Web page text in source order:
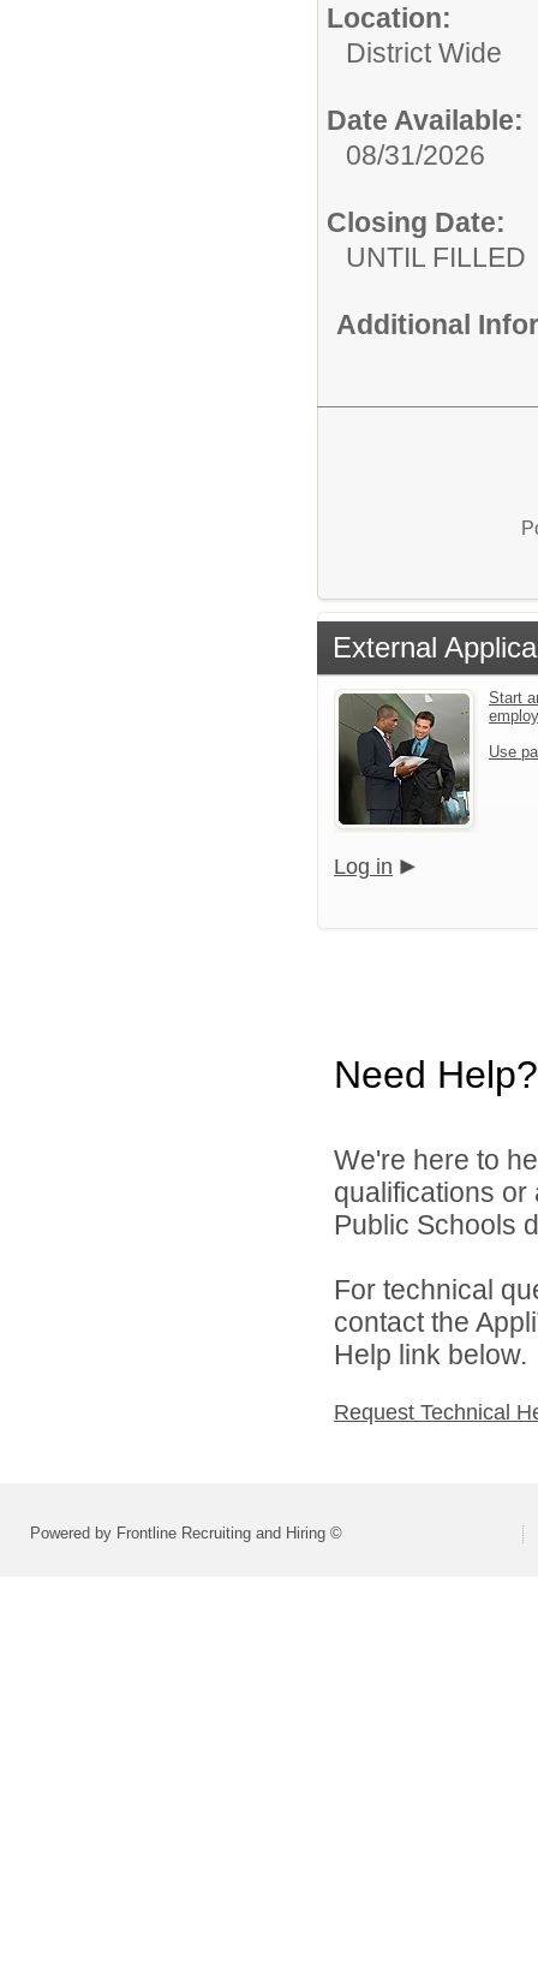
Location:
District Wide
Date Available:
08/31/2026
Closing Date:
UNTIL FILLED
Additional
External
Start
Use
Log in
Need Help?
We're here to
qualifications or
Public Schools
For technical
contact the
Help link below.
Request Technical
Powered by Frontline Recruiting and Hiring ©